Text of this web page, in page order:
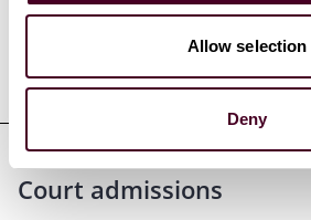
Allow selection
Deny
Professional admissions &
qualifications
Court admissions